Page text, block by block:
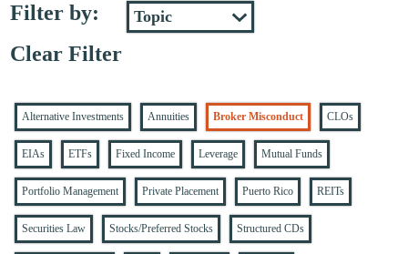
Filter by:
Clear Filter
Alternative Investments Annuities Broker Misconduct CLOs
EIAs ETFs Fixed Income Leverage Mutual Funds
Portfolio Management Private Placement Puerto Rico REITs
Securities Law Stocks/Preferred Stocks Structured CDs